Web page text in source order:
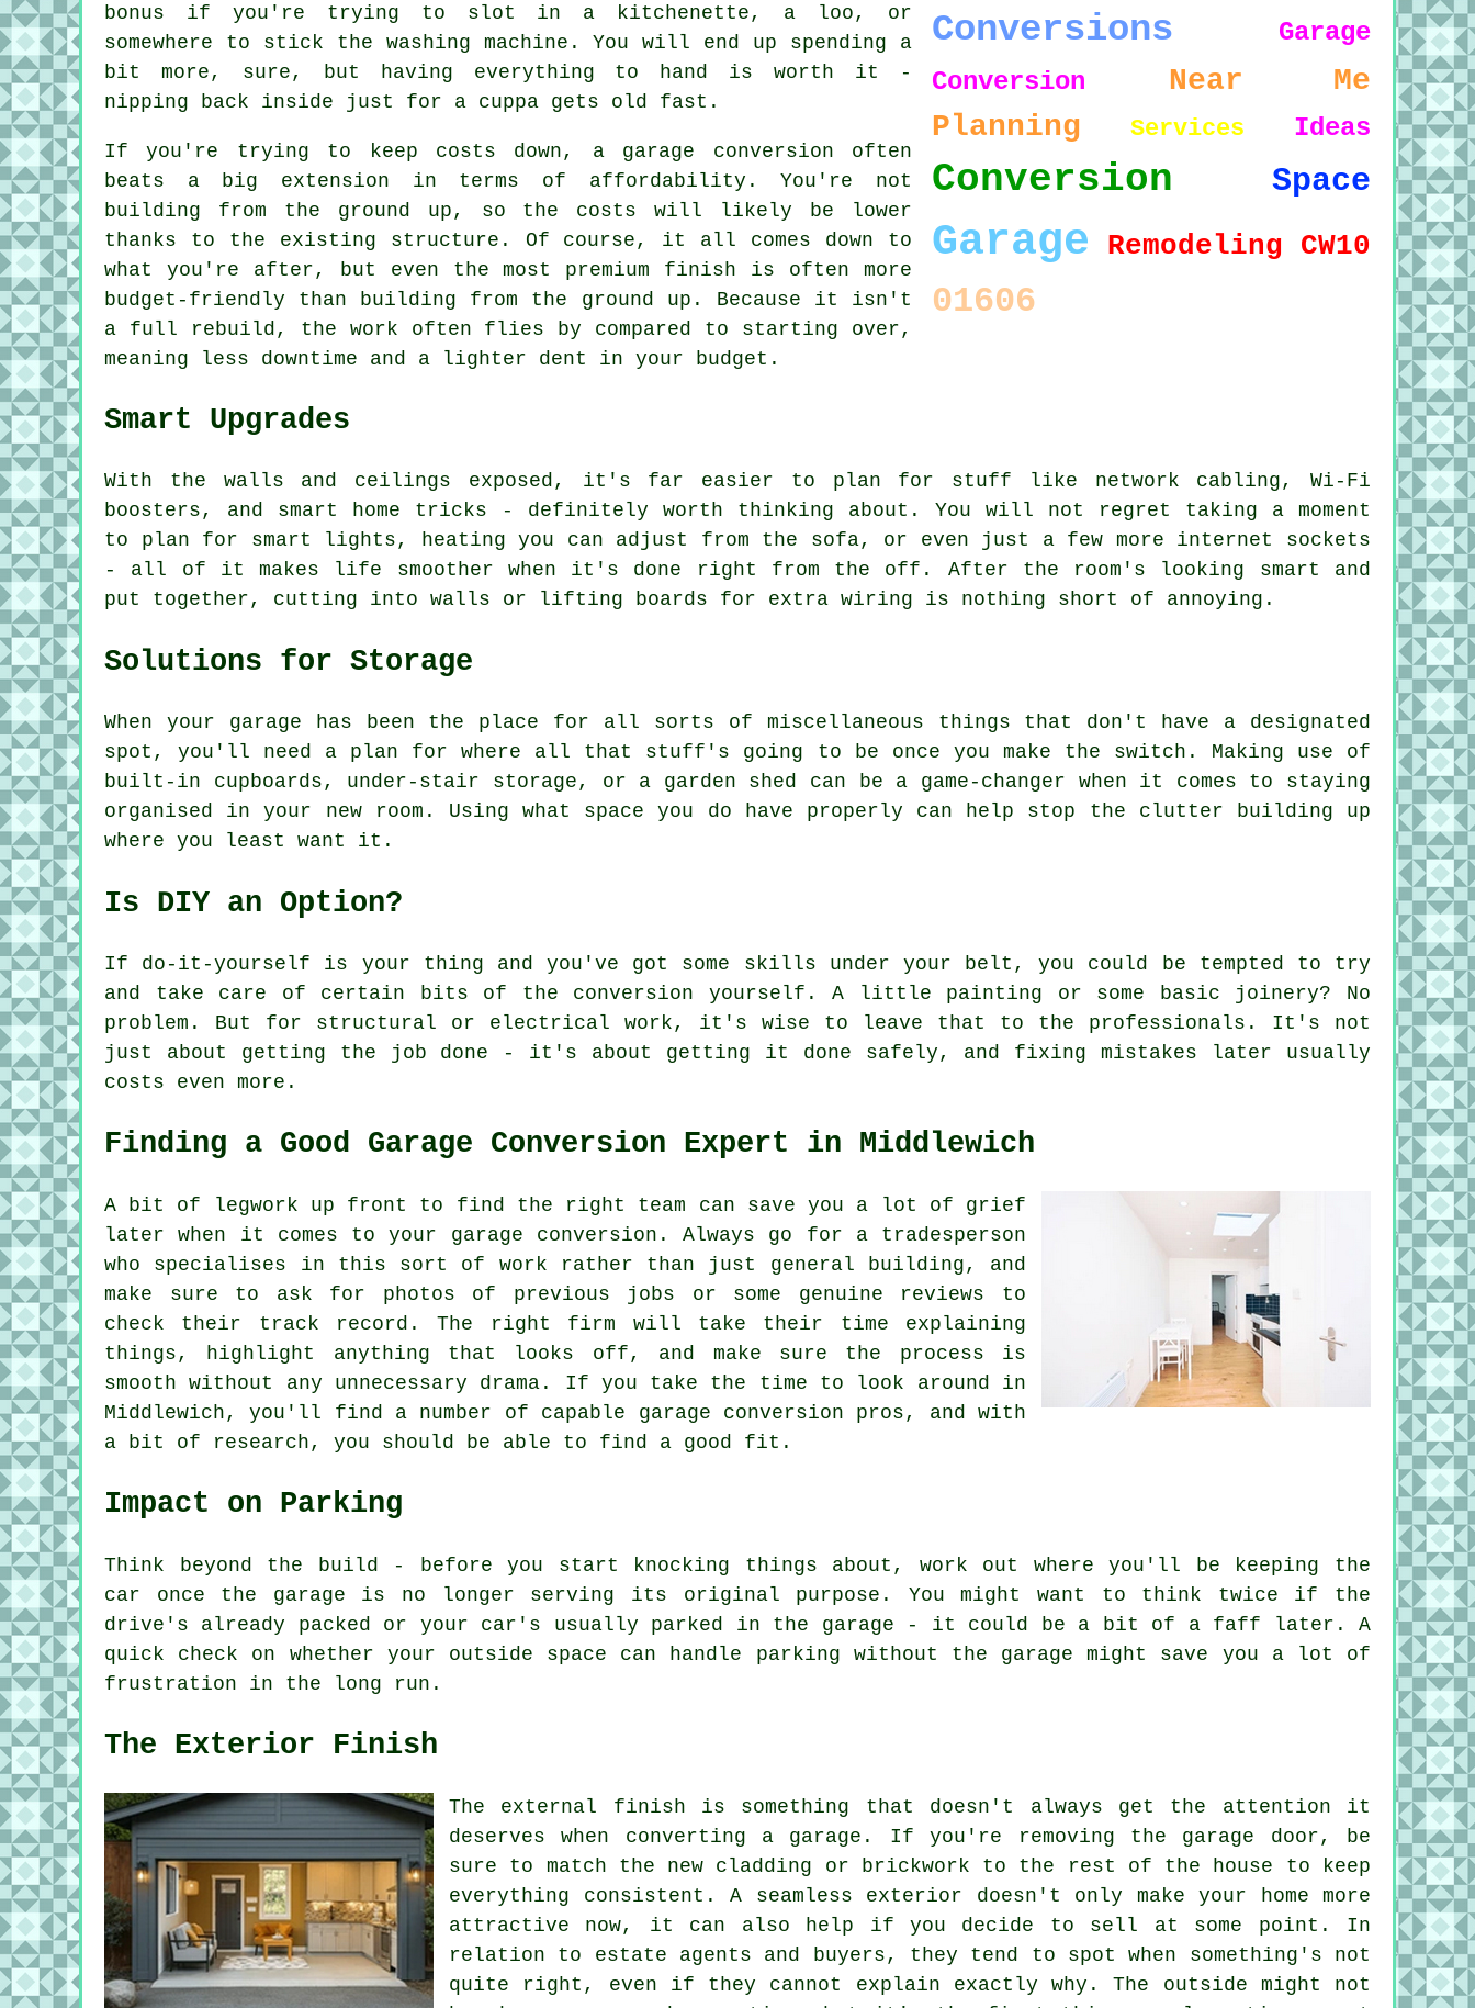
Conversions
Garage
Conversion
Near Me
Planning
Services Ideas
Conversion Space
Garage Remodeling CW10
01606
bonus if you're trying to slot in a kitchenette, a loo, or
somewhere to stick the washing machine. You will end up spending a
bit more, sure, but having everything to hand is worth it -
nipping back inside just for a cuppa gets old fast.
If you're trying to keep costs down, a garage conversion often
beats a big extension in terms of affordability. You're not
building from the ground up, so the costs will likely be lower
thanks to the existing structure. Of course, it all comes down to
what you're after, but even the most premium finish is often more
budget-friendly than building from the ground up. Because it isn't
a full rebuild, the work often flies by compared to starting over,
meaning less downtime and a lighter dent in your budget.
Smart Upgrades
With the walls and ceilings exposed, it's far easier to plan for stuff like network cabling, Wi-Fi
boosters, and smart home tricks - definitely worth thinking about. You will not regret taking a moment
to plan for smart lights, heating you can adjust from the sofa, or even just a few more internet sockets
- all of it makes life smoother when it's done right from the off. After the room's looking smart and
put together, cutting into walls or lifting boards for extra wiring is nothing short of annoying.
Solutions for Storage
When your garage has been the place for all sorts of miscellaneous things that don't have a designated
spot, you'll need a plan for where all that stuff's going to be once you make the switch. Making use of
built-in cupboards, under-stair storage, or a garden shed can be a game-changer when it comes to staying
organised in your new room. Using what space you do have properly can help stop the clutter building up
where you least want it.
Is DIY an Option?
If do-it-yourself is your thing and you've got some skills under your belt, you could be tempted to try
and take care of certain bits of the conversion yourself. A little painting or some basic joinery? No
problem. But for structural or electrical work, it's wise to leave that to the professionals. It's not
just about getting the job done - it's about getting it done safely, and fixing mistakes later usually
costs even more.
Finding a Good Garage Conversion Expert in Middlewich
A bit of legwork up front to find the right team can save you a lot of grief
later when it comes to your garage conversion. Always go for a tradesperson
who specialises in this sort of work rather than just general building, and
make sure to ask for photos of previous jobs or some genuine reviews to
check their track record. The right firm will take their time explaining
things, highlight anything that looks off, and make sure the process is
smooth without any unnecessary drama. If you take the time to look around in
Middlewich, you'll find a number of capable garage conversion pros, and with
a bit of research, you should be able to find a good fit.
Impact on Parking
Think beyond the build - before you start knocking things about, work out where you'll be keeping the
car once the garage is no longer serving its original purpose. You might want to think twice if the
drive's already packed or your car's usually parked in the garage - it could be a bit of a faff later. A
quick check on whether your outside space can handle parking without the garage might save you a lot of
frustration in the long run.
The Exterior Finish
The external finish is something that doesn't always get the attention it
deserves when converting a garage. If you're removing the garage door, be
sure to match the new cladding or brickwork to the rest of the house to keep
everything consistent. A seamless exterior doesn't only make your home more
attractive now, it can also help if you decide to sell at some point. In
relation to estate agents and buyers, they tend to spot when something's not
quite right, even if they cannot explain exactly why. The outside might not